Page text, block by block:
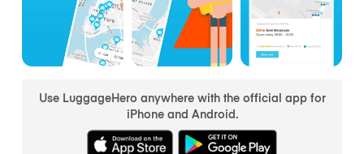
Use LuggageHero anywhere with the official app for
iPhone and Android.